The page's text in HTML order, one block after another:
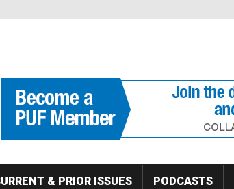
& PRIOR ISSUES PODCASTS